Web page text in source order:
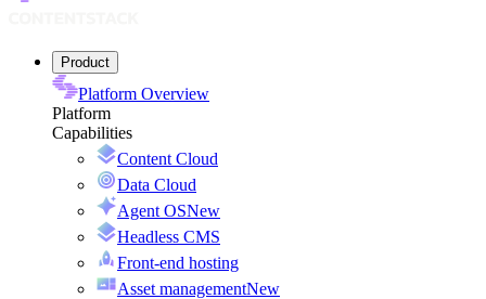
Product
Platform Overview
Platform
Capabilities
Content Cloud
Data Cloud
Agent OSNew
Headless CMS
Front-end hosting
Asset managementNew